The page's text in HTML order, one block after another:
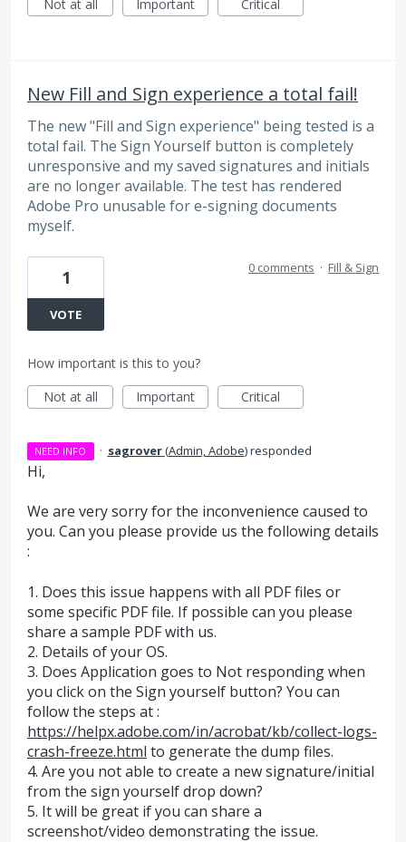
Not at all Important Critical
New Fill and Sign experience a total fail!
The new "Fill and Sign experience" being tested is a
total fail. The Sign Yourself button is completely
unresponsive and my saved signatures and initials
are no longer available. The test has rendered
Adobe Pro unusable for e-signing documents
myself.
1
VOTE
0 comments · Fill & Sign
How important is this to you?
Not at all
Important Critical
NEED INFO · sagrover(Admin, Adobe)responded
Hi,
We are very sorry for the inconvenience caused to
you. Can you please provide us the following details
:
1. Does this issue happens with all PDFfiles or
some specific PDFfile. If possible can you please
share a sample PDFwith us.
2. Details of your OS.
3. Does Application goes to Not responding when
you click on the Sign yourself button? You can
follow the steps at :
https://helpx.adobe.com/in/acrobat/kb/collect-logs-
crash-freeze.html to generate the dump files.
4. Are you not able to create a new signature/initial
from the sign yourself drop down?
5. It will be great if you can share a
screenshot/video demonstrating the issue.